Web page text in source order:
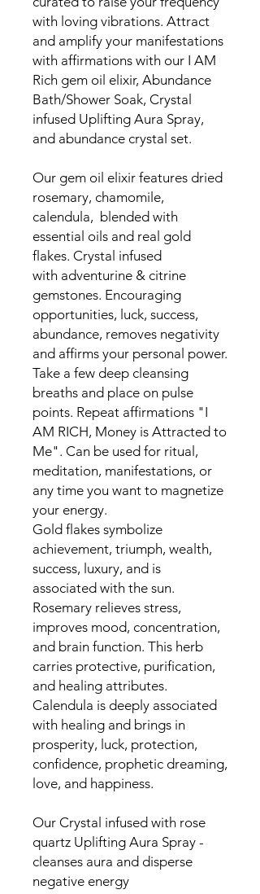
with loving vibrations. Attract
and amplify your manifestations
with affirmations with our I AM
Rich gem oil elixir, Abundance
Bath/Shower Soak, Crystal
infused Uplifting Aura Spray,
and abundance crystal set.
Our gem oil elixir features dried
rosemary, chamomile,
calendula, blended with
essential oils and real gold
flakes. Crystal infused
with adventurine & citrine
gemstones. Encouraging
opportunities, luck, success,
abundance, removes negativity
and affirms your personal power.
Take a few deep cleansing
breaths and place on pulse
points. Repeat affirmations "I
AM RICH, Money is Attracted to
Me". Can be used for ritual,
meditation, manifestations, or
any time you want to magnetize
your energy.
Gold flakes symbolize
achievement, triumph, wealth,
success, luxury, and is
associated with the sun.
Rosemary relieves stress,
improves mood, concentration,
and brain function. This herb
carries protective, purification,
and healing attributes.
Calendula is deeply associated
with healing and brings in
prosperity, luck, protection,
confidence, prophetic dreaming,
love, and happiness.
Our Crystal infused with rose
quartz Uplifting Aura Spray -
cleanses aura and disperse
negative energy